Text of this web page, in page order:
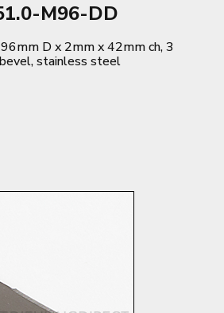
M96-DD
D x 2mm x 42mm ch, 3
stainless steel